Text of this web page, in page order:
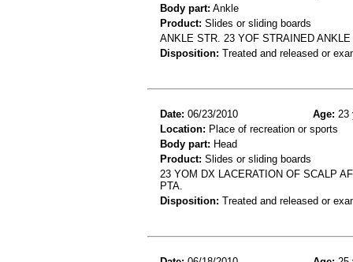
Body part: Ankle
Product: Slides or sliding boards
ANKLE STR. 23 YOF STRAINED
Disposition: Treated and released or
Date: 06/23/2010 Age: 23
Location: Place of recreation or sports
Body part: Head
Product: Slides or sliding boards
23 YOM DX LACERATION OF SCALP
PTA.
Disposition: Treated and released or